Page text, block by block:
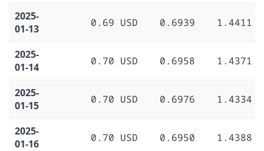
2025-
01-13
0.69 USD 0.6939 1.4411
2025-
01-14
0.70 USD 0.6958 1.4371
2025-
01-15
0.70 USD 0.6976 1.4334
2025-
01-16
0.70 USD 0.6950 1.4388